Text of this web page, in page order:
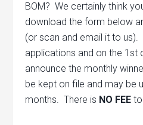
BOM? We certainly think
download the form below
(or scan and email it to us).
applications and on the 1st
announce the monthly
be kept on file and may be
months. There is NO FEE